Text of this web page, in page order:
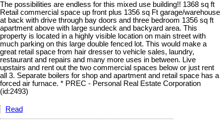
The possibilities are endless for this mixed use building!! 1368 sq ft
Retail commercial space up front plus 1356 sq Ft garage/warehouse
at back with drive through bay doors and three bedroom 1356 sq ft
apartment above with large sundeck and backyard area. This
property is located in a highly visible location on main street with
much parking on this large double fenced lot. This would make a
great retail space from hair dresser to vehicle sales, laundry,
restaurant and repairs and many more uses in between. Live
upstairs and rent out the two commercial spaces below or just rent
all 3. Separate boilers for shop and apartment and retail space has a
forced air furnace. * PREC - Personal Real Estate Corporation
(id:2493)
Read